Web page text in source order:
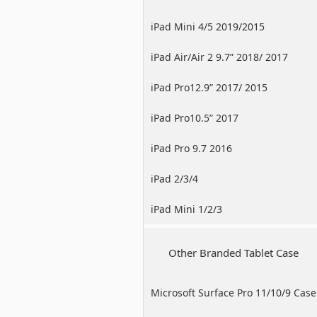
iPad Mini 4/5 2019/2015
iPad Air/Air 2 9.7” 2018/ 2017
iPad Pro12.9” 2017/ 2015
iPad Pro10.5” 2017
iPad Pro 9.7 2016
iPad 2/3/4
iPad Mini 1/2/3
Other Branded Tablet Case
Microsoft Surface Pro 11/10/9 Case